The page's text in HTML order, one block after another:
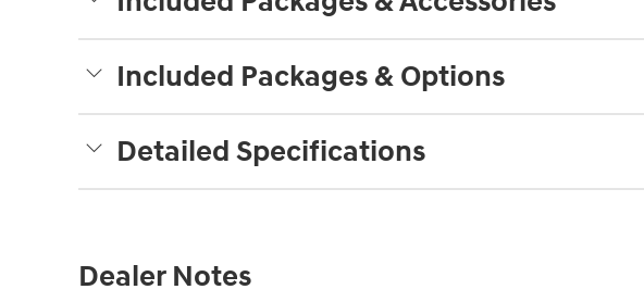
Included Packages & Options
Detailed Specifications
Dealer Notes